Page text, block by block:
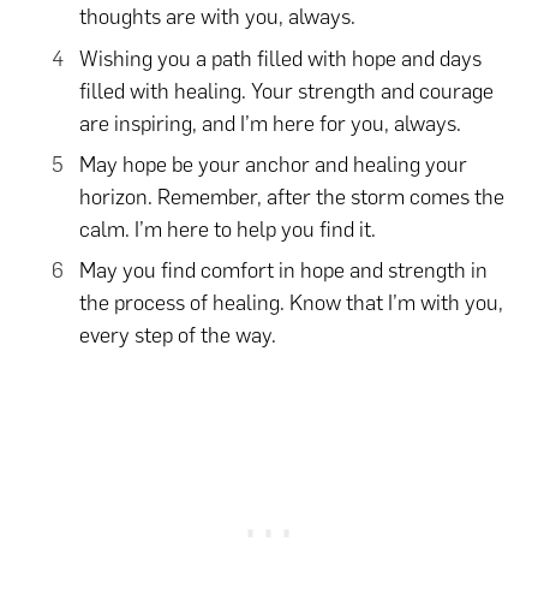
thoughts are with you, always.
Wishing you a path filled with hope and days
filled with healing. Your strength and courage
are inspiring, and I’m here for you, always.
May hope be your anchor and healing your
horizon. Remember, after the storm comes the
calm. I’m here to help you find it.
May you find comfort in hope and strength in
the process of healing. Know that I’m with you,
every step of the way.